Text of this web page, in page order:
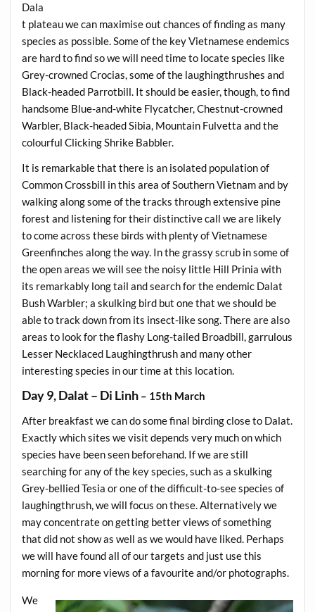
Dala
t plateau we can maximise out chances of finding as many
species as possible. Some of the key Vietnamese endemics
are hard to find so we will need time to locate species like
Grey-crowned Crocias, some of the laughingthrushes and
Black-headed Parrotbill. It should be easier, though, to find
handsome Blue-and-white Flycatcher, Chestnut-crowned
Warbler, Black-headed Sibia, Mountain Fulvetta and the
colourful Clicking Shrike Babbler.
It is remarkable that there is an isolated population of
Common Crossbill in this area of Southern Vietnam and by
walking along some of the tracks through extensive pine
forest and listening for their distinctive call we are likely
to come across these birds with plenty of Vietnamese
Greenfinches along the way. In the grassy scrub in some of
the open areas we will see the noisy little Hill Prinia with
its remarkably long tail and search for the endemic Dalat
Bush Warbler; a skulking bird but one that we should be
able to track down from its insect-like song. There are also
areas to look for the flashy Long-tailed Broadbill, garrulous
Lesser Necklaced Laughingthrush and many other
interesting species in our time at this location.
Day 9, Dalat – Di Linh – 15th March
After breakfast we can do some final birding close to Dalat.
Exactly which sites we visit depends very much on which
species have been seen beforehand. If we are still
searching for any of the key species, such as a skulking
Grey-bellied Tesia or one of the difficult-to-see species of
laughingthrush, we will focus on these. Alternatively we
may concentrate on getting better views of something
that did not show as well as we would have liked. Perhaps
we will have found all of our targets and just use this
morning for more views of a favourite and/or photographs.
We